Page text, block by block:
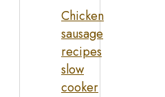
Chicken
sausage
recipes
slow
cooker